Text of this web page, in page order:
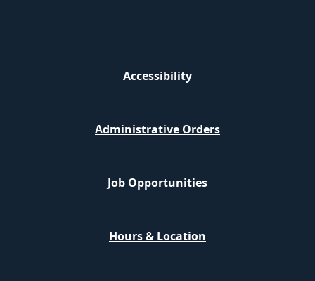
Accessibility
Administrative Orders
Job Opportunities
Hours & Location